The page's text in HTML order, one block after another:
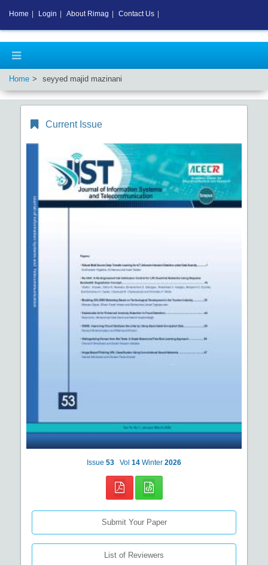
Home seyyed majid mazinani
Current Issue
Issue 53 Vol 14 Winter 2026
Submit Your Paper
List of Reviewers
Home Login About Rimag Contact Us